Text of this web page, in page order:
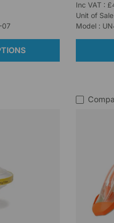
07
Inc VAT :
Unit of
Model :